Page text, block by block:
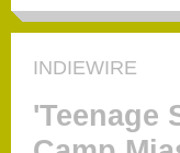
INDIEWIRE
'Teenage